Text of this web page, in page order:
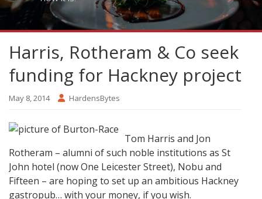
Harris, Rotheram & Co seek
funding for Hackney project
May 8, 2014 HardensBytes
Tom Harris and Jon
Rotheram – alumni of such noble institutions as St
John hotel (now One Leicester Street), Nobu and
Fifteen – are hoping to set up an ambitious Hackney
gastropub… with your money, if you wish.